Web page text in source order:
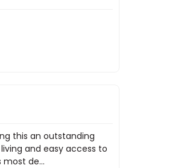
this an outstanding
and easy access to
de...